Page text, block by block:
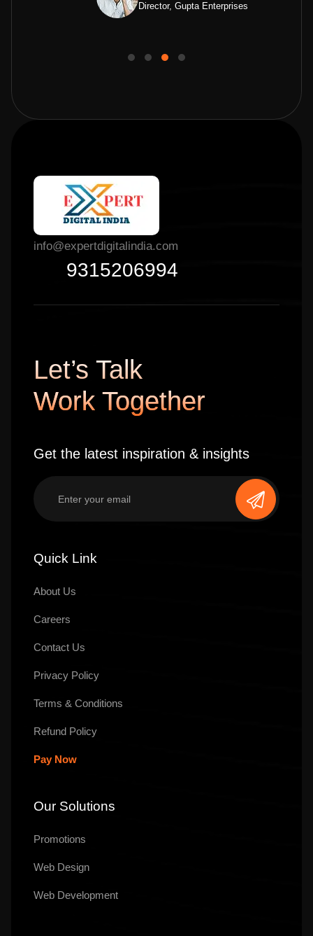
Director, Gupta Enterprises
info@expertdigitalindia.com
9315206994
Let’s Talk
Work Together
Get the latest inspiration & insights
Quick Link
About Us
Careers
Contact Us
Privacy Policy
Terms & Conditions
Refund Policy
Pay Now
Our Solutions
Promotions
Web Design
Web Development